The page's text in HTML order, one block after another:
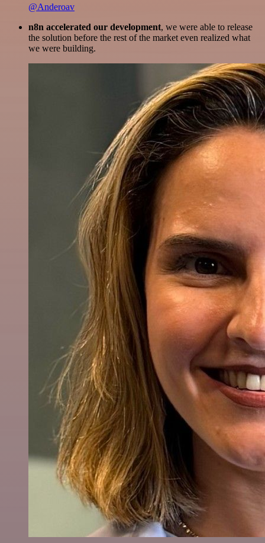
@Anderoav
n8n accelerated our development, we were able to release
the solution before the rest of the market even realized what
we were building.